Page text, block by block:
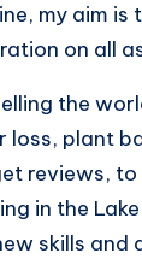
my aim is
on all
the
loss, plant
reviews,
in the
skills and